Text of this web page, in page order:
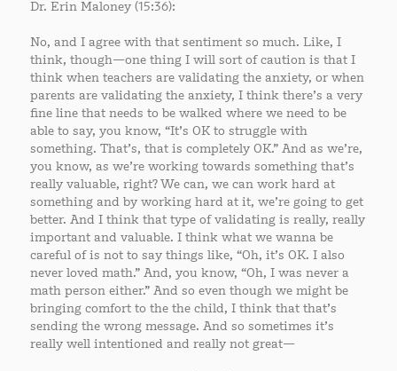
Dr. Erin Maloney (15:36):
No, and I agree with that sentiment so much. Like, I
think, though—one thing I will sort of caution is that I
think when teachers are validating the anxiety, or when
parents are validating the anxiety, I think there’s a very
fine line that needs to be walked where we need to be
able to say, you know, “It’s OK to struggle with
something. That’s, that is completely OK.” And as we’re,
you know, as we’re working towards something that’s
really valuable, right? We can, we can work hard at
something and by working hard at it, we’re going to get
better. And I think that type of validating is really, really
important and valuable. I think what we wanna be
careful of is not to say things like, “Oh, it’s OK. I also
never loved math.” And, you know, “Oh, I was never a
math person either.” And so even though we might be
bringing comfort to the the child, I think that that’s
sending the wrong message. And so sometimes it’s
really well intentioned and really not great—